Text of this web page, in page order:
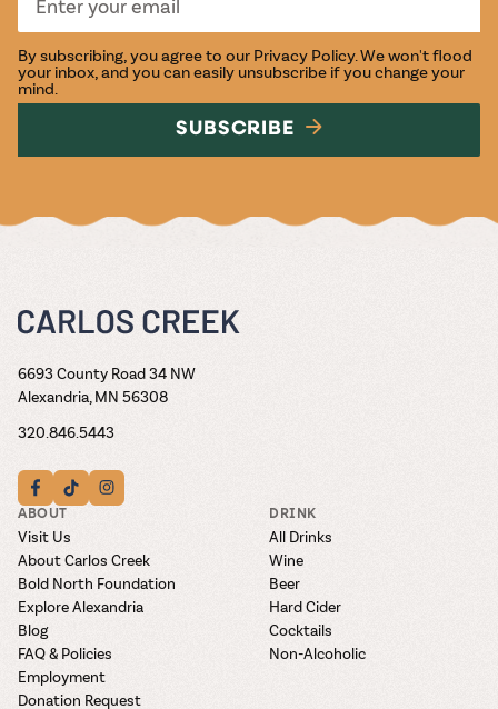
By subscribing, you agree to our Privacy Policy. We won't flood
your inbox, and you can easily unsubscribe if you change your
mind.
SUBSCRIBE
6693 County Road 34 NW
Alexandria, MN 56308
320.846.5443
ABOUT
Visit Us
About Carlos Creek
Bold North Foundation
Explore Alexandria
Blog
FAQ & Policies
Employment
Donation Request
DRINK
All Drinks
Wine
Beer
Hard Cider
Cocktails
Non-Alcoholic